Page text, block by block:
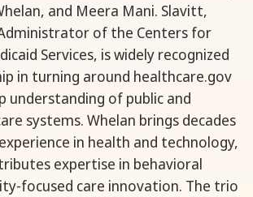
and Meera Mani. Slavitt,
of the Centers for
Services, is widely recognized
in turning around healthcare.gov
understanding of public and
systems. Whelan brings decades
in health and technology,
expertise in behavioral
focused care innovation. The trio